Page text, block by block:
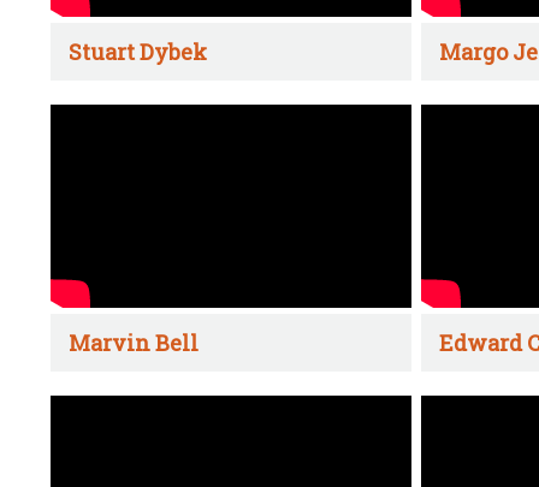
Stuart Dybek Margo
Marvin Bell Edward